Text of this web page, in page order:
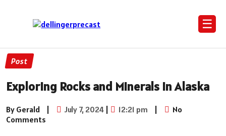
☰
Post
Exploring Rocks and Minerals in Alaska
By Gerald | July 7, 2024 | 12:21 pm |
No
Comments